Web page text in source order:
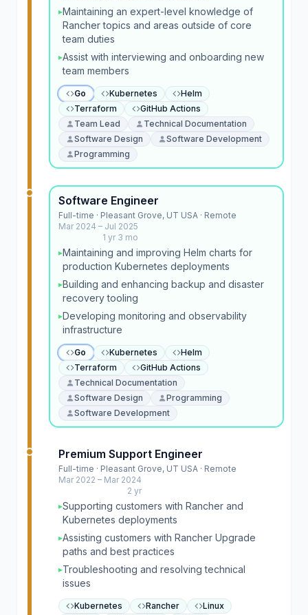
▸Maintaining an expert-level knowledge of
Rancher topics and areas outside of core
team duties
▸Assist with interviewing and onboarding new
team members
Go Kubernetes
Helm
Terraform
GitHub Actions
Team Lead
Technical Documentation
Software Design
Software Development
Programming
Software Engineer
Full-time · Pleasant Grove, UT USA · Remote
Mar 2024 – Jul 2025
1 yr 3 mo
▸Maintaining and improving Helm charts for
production Kubernetes deployments
▸Building and enhancing backup and disaster
recovery tooling
▸Developing monitoring and observability
infrastructure
Go Kubernetes
Helm
Terraform
GitHub Actions
Technical Documentation
Software Design
Programming
Software Development
Premium Support Engineer
Full-time · Pleasant Grove, UT USA · Remote
Mar 2022 – Mar 2024
2 yr
▸Supporting customers with Rancher and
Kubernetes deployments
▸Assisting customers with Rancher Upgrade
paths and best practices
▸Troubleshooting and resolving technical
issues
Kubernetes Rancher
Linux